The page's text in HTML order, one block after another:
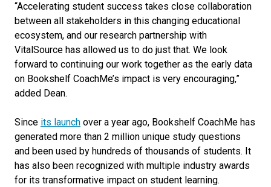
“Accelerating student success takes close collaboration
between all stakeholders in this changing educational
ecosystem, and our research partnership with
VitalSource has allowed us to do just that. We look
forward to continuing our work together as the early data
on Bookshelf CoachMe’s impact is very encouraging,”
added Dean.
Since its launch over a year ago, Bookshelf CoachMe has
generated more than 2 million unique study questions
and been used by hundreds of thousands of students. It
has also been recognized with multiple industry awards
for its transformative impact on student learning.